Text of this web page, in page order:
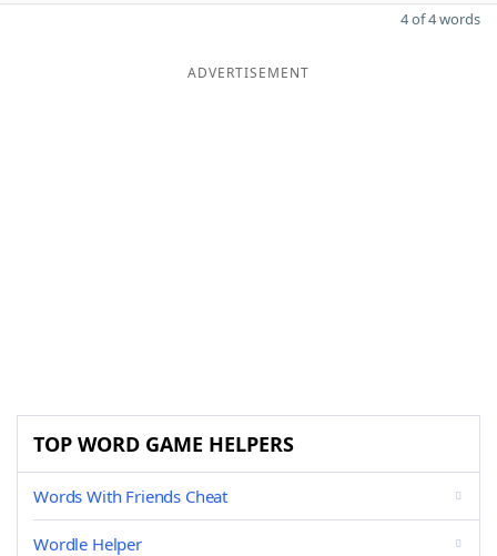
4 of 4 words
ADVERTISEMENT
TOP WORD GAME HELPERS
Words With Friends Cheat
Wordle Helper